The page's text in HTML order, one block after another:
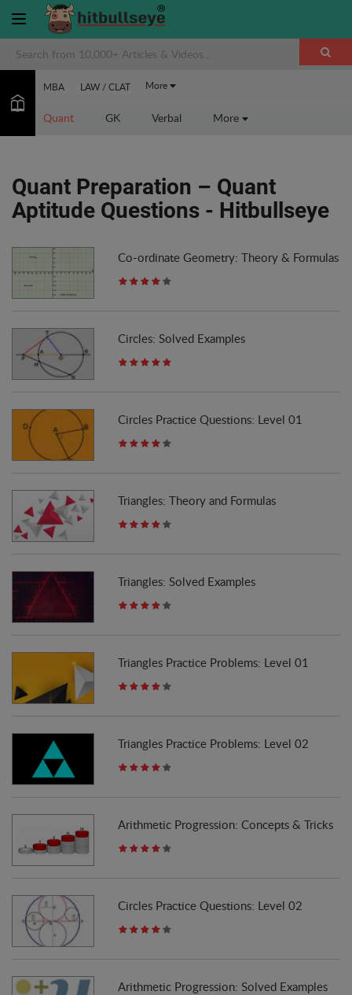
MBA LAW / CLAT More
Quant GK Verbal More
Quant Preparation – Quant
Aptitude Questions - Hitbullseye
Co-ordinate Geometry: Theory & Formulas
Circles: Solved Examples
Circles Practice Questions: Level 01
Triangles: Theory and Formulas
Triangles: Solved Examples
Triangles Practice Problems: Level 01
Triangles Practice Problems: Level 02
Arithmetic Progression: Concepts & Tricks
Circles Practice Questions: Level 02
Arithmetic Progression: Solved Examples